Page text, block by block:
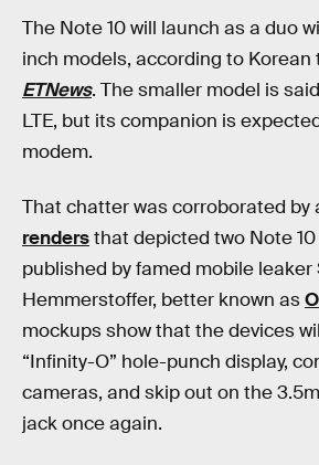
The Note 10 will launch as a duo
inch models, according to Korean
ETNews. The smaller model is
LTE, but its companion is
modem.
That chatter was corroborated by
rendersthat depicted two Note
published by famed mobile leaker
Hemmerstoffer, better known as
mockups show that the devices
“Infinity-O” hole-punch display,
cameras, and skip out on the
jack once again.